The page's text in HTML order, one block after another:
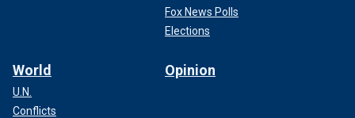
Fox News Polls
Elections
World
U.N.
Conflicts
Opinion